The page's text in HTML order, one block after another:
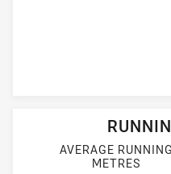
AVERAGE RUNNING
METRES